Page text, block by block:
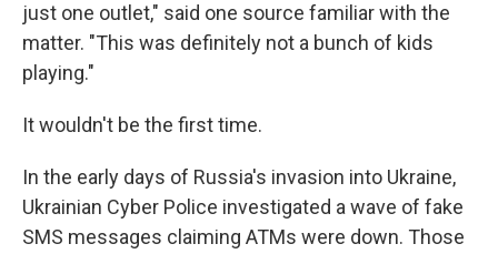
just one outlet," said one source familiar with the
matter. "This was definitely not a bunch of kids
playing."
It wouldn't be the first time.
In the early days of Russia's invasion into Ukraine,
Ukrainian Cyber Police investigated a wave of fake
SMS messages claiming ATMs were down. Those